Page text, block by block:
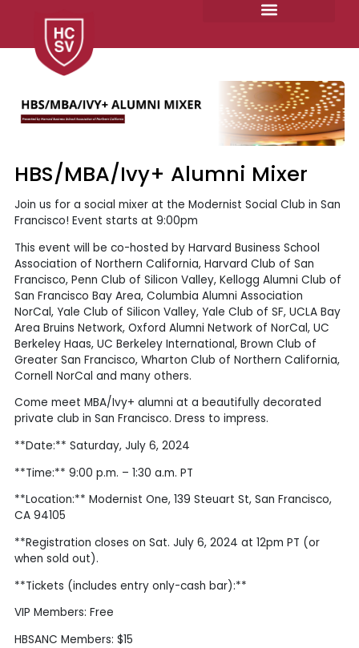
HBS/MBA/Ivy+ Alumni Mixer
Join us for a social mixer at the Modernist Social Club in San
Francisco! Event starts at 9:00pm
This event will be co-hosted by Harvard Business School
Association of Northern California, Harvard Club of San
Francisco, Penn Club of Silicon Valley, Kellogg Alumni Club of
San Francisco Bay Area, Columbia Alumni Association
NorCal, Yale Club of Silicon Valley, Yale Club of SF, UCLA Bay
Area Bruins Network, Oxford Alumni Network of NorCal, UC
Berkeley Haas, UC Berkeley International, Brown Club of
Greater San Francisco, Wharton Club of Northern California,
Cornell NorCal and many others.
Come meet MBA/Ivy+ alumni at a beautifully decorated
private club in San Francisco. Dress to impress.
**Date:** Saturday, July 6, 2024
**Time:** 9:00 p.m. – 1:30 a.m. PT
**Location:** Modernist One, 139 Steuart St, San Francisco,
CA 94105
**Registration closes on Sat. July 6, 2024 at 12pm PT (or
when sold out).
**Tickets (includes entry only-cash bar):**
VIP Members: Free
HBSANC Members: $15